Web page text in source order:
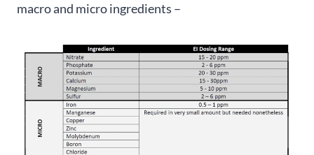
macro and micro ingredients –